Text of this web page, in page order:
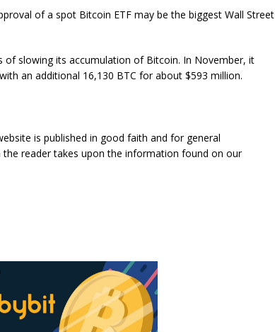
of a spot Bitcoin ETF may be the biggest Wall Street
slowing its accumulation of Bitcoin. In November, it
an additional 16,130 BTC for about $593 million.
is published in good faith and for general
reader takes upon the information found on our